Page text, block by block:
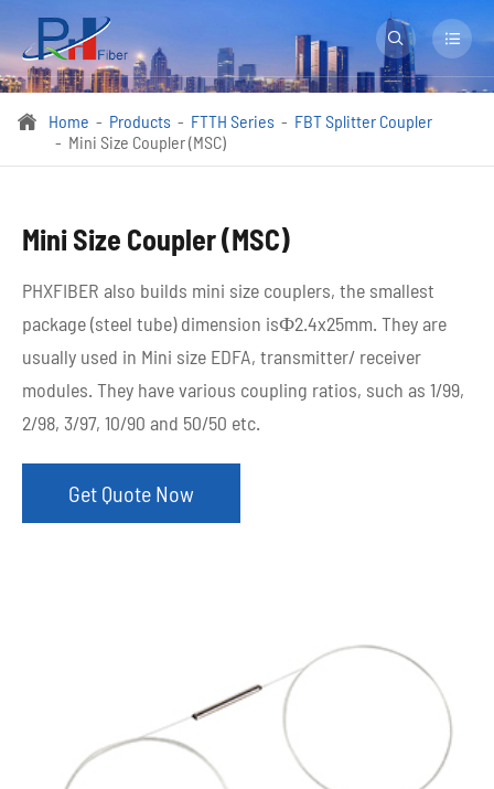
 
 Home Products FTTH Series
FBT Splitter Coupler
Mini Size Coupler (MSC)
Mini Size Coupler (MSC)
PHXFIBER also builds mini size couplers, the smallest
package (steel tube) dimension isФ2.4x25mm. They are
usually used in Mini size EDFA, transmitter/ receiver
modules. They have various coupling ratios, such as 1/99,
2/98, 3/97, 10/90 and 50/50 etc. ​
Get Quote Now